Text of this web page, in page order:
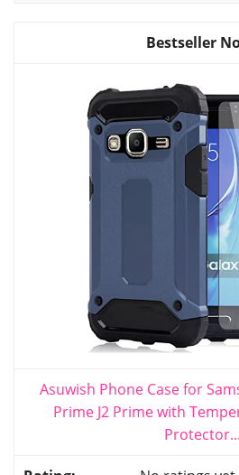
Asuwish Phone Case for
Prime J2 Prime with
Protector...